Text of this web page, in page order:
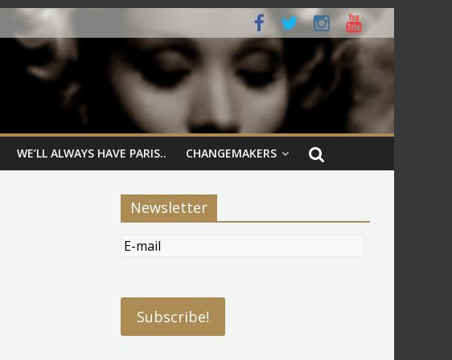
WE’LL ALWAYS HAVE PARIS.. CHANGEMAKERS
Newsletter